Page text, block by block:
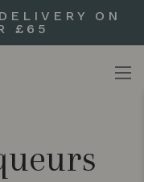
ON
£65